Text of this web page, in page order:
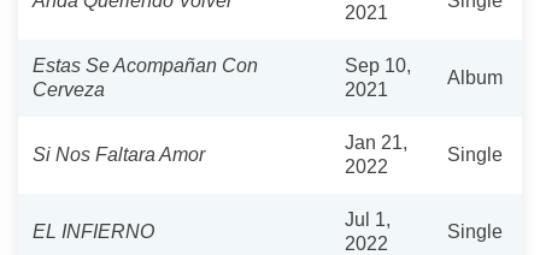
2021
Estas Se Acompañan Con
Cerveza
Sep 10,
2021
Album
Si Nos Faltara Amor
Jan 21,
2022
Single
EL INFIERNO
Jul 1,
2022
Single